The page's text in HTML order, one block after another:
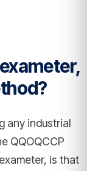
any industrial
QQOQCCP
is that